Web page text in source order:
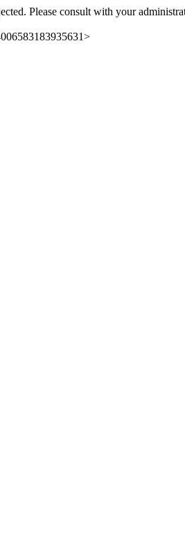
Please consult with your